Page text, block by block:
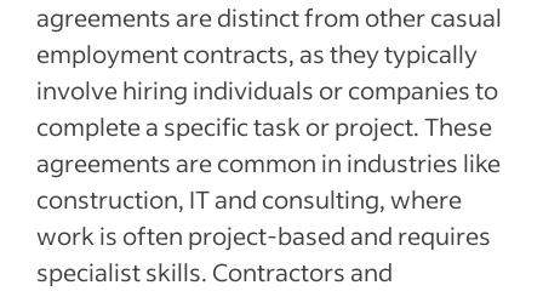
agreements are distinct from other casual
employment contracts, as they typically
involve hiring individuals or companies to
complete a specific task or project. These
agreements are common in industries like
construction, IT and consulting, where
work is often project-based and requires
specialist skills. Contractors and